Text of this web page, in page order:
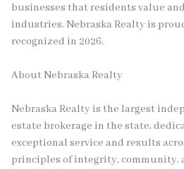
businesses that residents value
industries. Nebraska Realty is
recognized in 2026.
About Nebraska Realty
Nebraska Realty is the largest
estate brokerage in the state,
exceptional service and results
principles of integrity, community,